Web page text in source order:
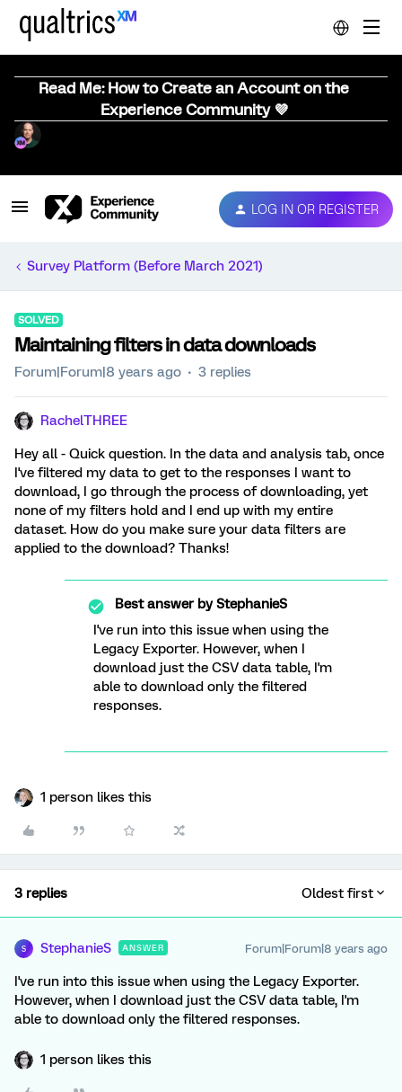
Read Me: How to Create an Account on the
Experience Community 💜
LOG IN OR REGISTER
Survey Platform (Before March 2021)
SOLVED
Maintaining filters in data downloads
Forum|Forum|8 years ago 3 replies
RachelTHREE
Hey all - Quick question. In the data and analysis tab, once
I've filtered my data to get to the responses I want to
download, I go through the process of downloading, yet
none of my filters hold and I end up with my entire
dataset. How do you make sure your data filters are
applied to the download? Thanks!
Best answer byStephanieS
I've run into this issue when using the
Legacy Exporter. However, when I
download just the CSV data table, I'm
able to download only the filtered
responses.
1 person likes this
3 replies Oldest first
S StephanieS ANSWER Forum|Forum|8 years ago
I've run into this issue when using the Legacy Exporter.
However, when I download just the CSV data table, I'm
able to download only the filtered responses.
1 person likes this